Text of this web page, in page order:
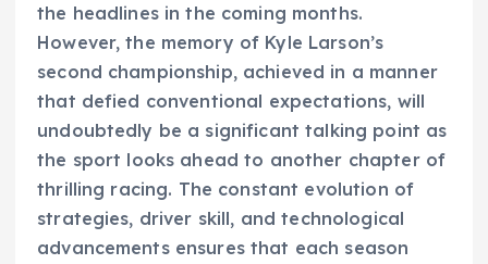
the headlines in the coming months.
However, the memory of Kyle Larson’s
second championship, achieved in a manner
that defied conventional expectations, will
undoubtedly be a significant talking point as
the sport looks ahead to another chapter of
thrilling racing. The constant evolution of
strategies, driver skill, and technological
advancements ensures that each season